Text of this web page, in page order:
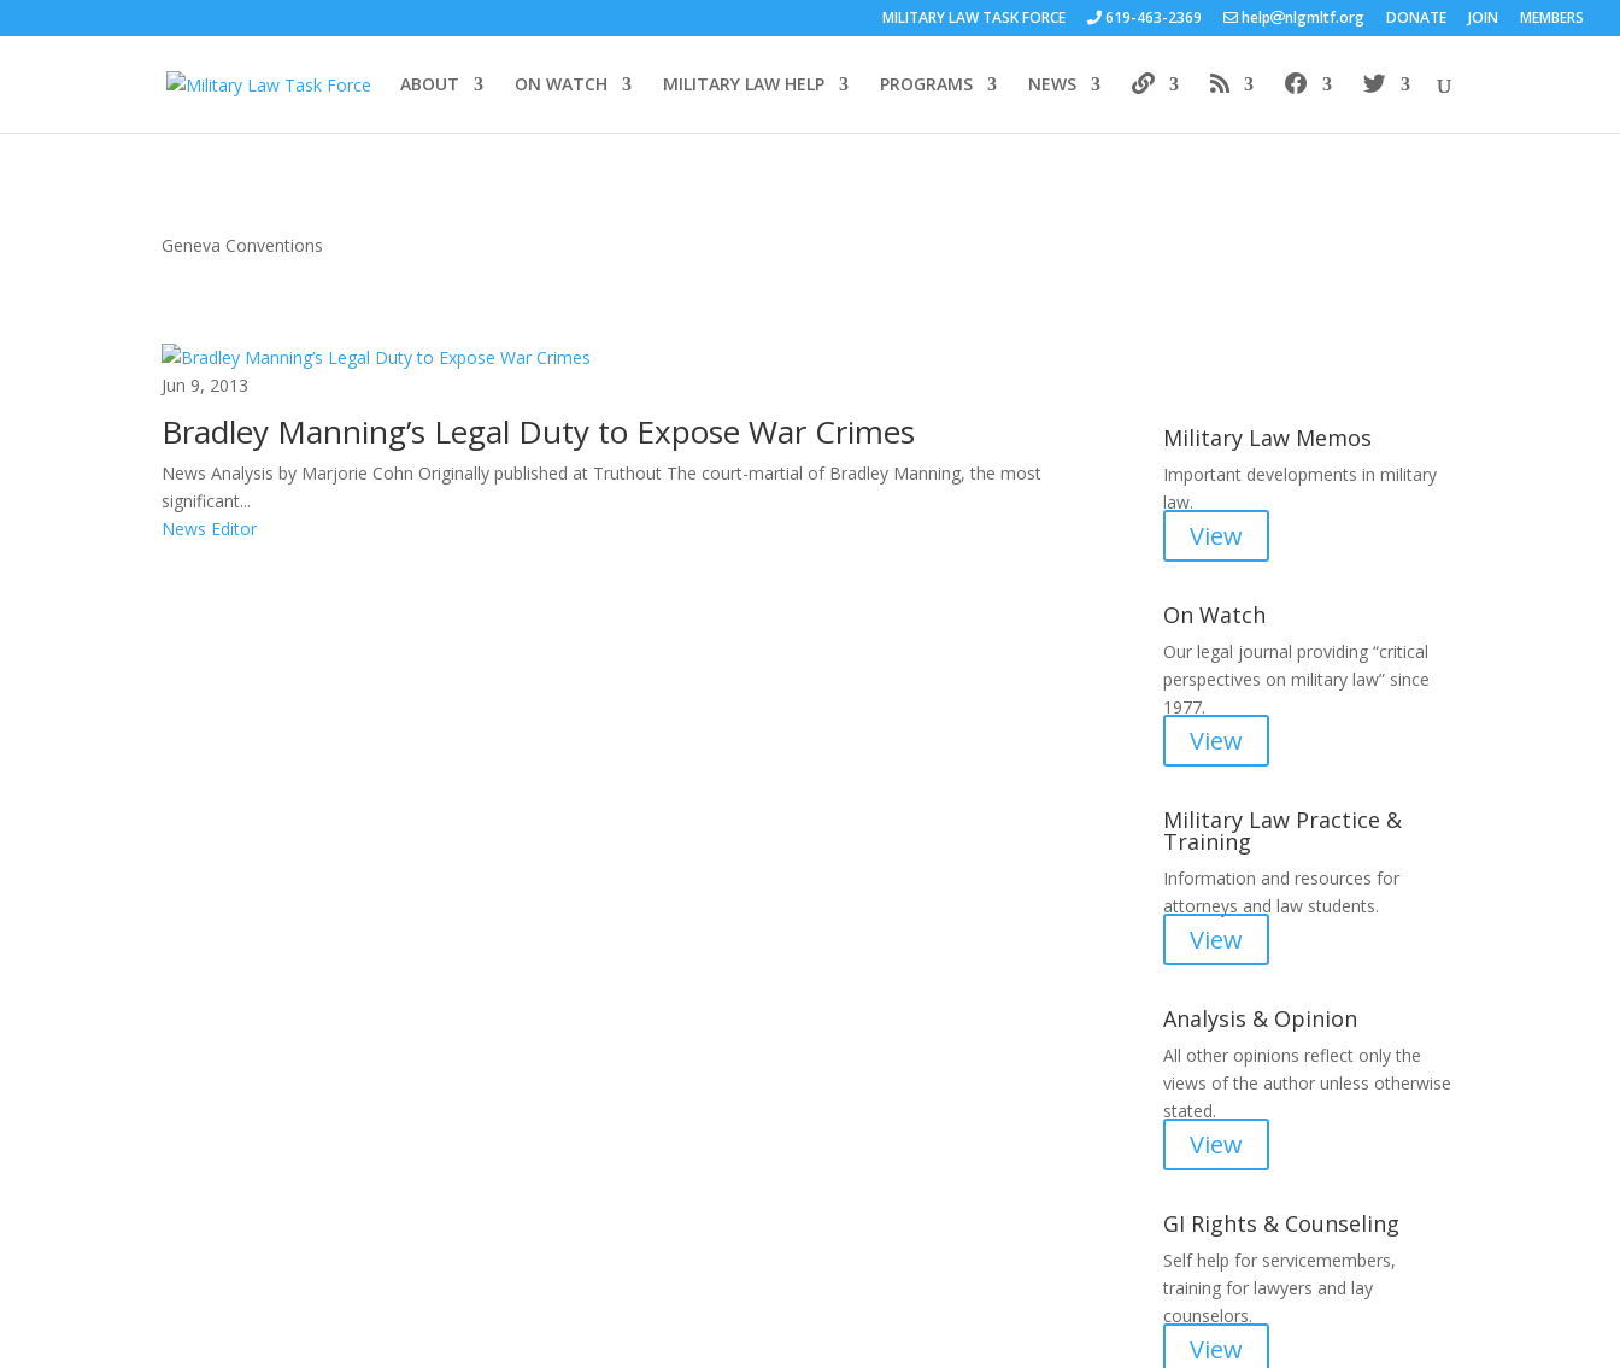
MILITARY LAW TASK FORCE 619-463-2369 help nlgmltf.org DONATE JOIN MEMBERS
ABOUT ON WATCH MILITARY LAW HELP PROGRAMS NEWS
Geneva Conventions
Jun 9, 2013
Bradley Manning’s Legal Duty to Expose War Crimes
News Analysis by Marjorie Cohn Originally published at Truthout The court-martial of Bradley Manning, the most
significant...
News Editor
Military Law Memos
Important developments in military
law.
View
On Watch
Our legal journal providing “critical
perspectives on military law” since
1977.
View
Military Law Practice &
Training
Information and resources for
attorneys and law students.
View
Analysis & Opinion
All other opinions reflect only the
views of the author unless otherwise
stated.
View
GI Rights & Counseling
Self help for servicemembers,
training for lawyers and lay
counselors.
View